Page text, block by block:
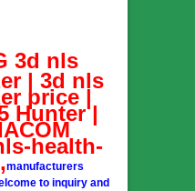
3d nls
| 3d nls
price |
Hunter |
health-
manufacturers
to inquiry and